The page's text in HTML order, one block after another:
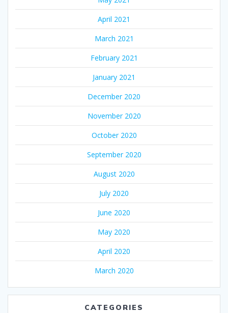
April 2021
March 2021
February 2021
January 2021
December 2020
November 2020
October 2020
September 2020
August 2020
July 2020
June 2020
May 2020
April 2020
March 2020
CATEGORIES